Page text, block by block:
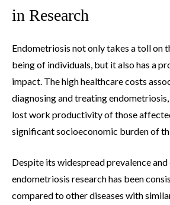
in Research
Endometriosis not only takes a toll on
being of individuals, but it also has a
impact. The high healthcare costs
diagnosing and treating
lost work productivity of those
significant socioeconomic burden of
Despite its widespread prevalence
endometriosis research has been
compared to other diseases with